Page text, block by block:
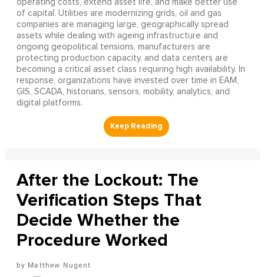
operating costs, extend asset life, and make better use
of capital. Utilities are modernizing grids, oil and gas
companies are managing large, geographically spread
assets while dealing with ageing infrastructure and
ongoing geopolitical tensions, manufacturers are
protecting production capacity, and data centers are
becoming a critical asset class requiring high availability. In
response, organizations have invested over time in EAM,
GIS, SCADA, historians, sensors, mobility, analytics, and
digital platforms.
After the Lockout: The
Verification Steps That
Decide Whether the
Procedure Worked
Matthew Nugent